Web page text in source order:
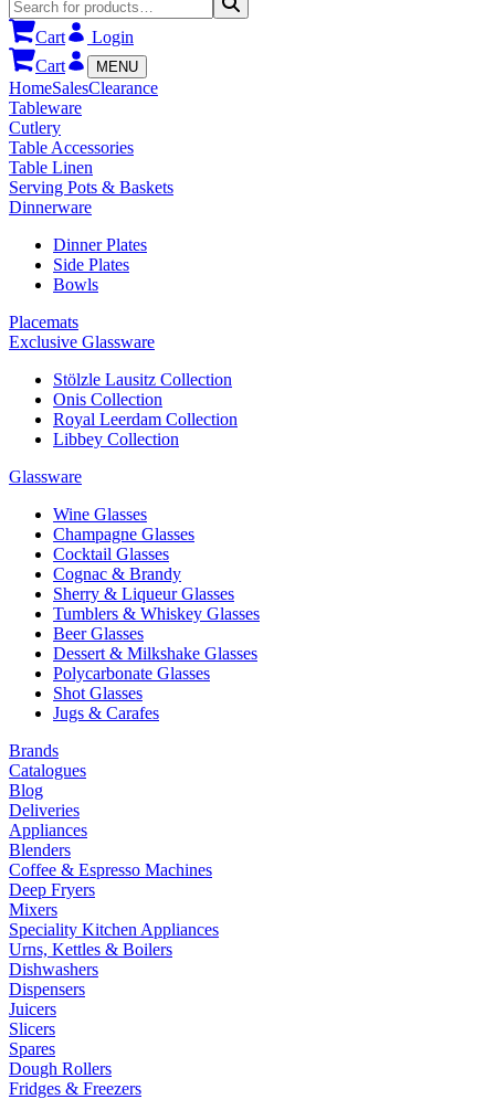
Cart
Login
Cart
MENU
HomeSalesClearance
Tableware
Cutlery
Table Accessories
Table Linen
Serving Pots & Baskets
Dinnerware
Dinner Plates
Side Plates
Bowls
Placemats
Exclusive Glassware
Stölzle Lausitz Collection
Onis Collection
Royal Leerdam Collection
Libbey Collection
Glassware
Wine Glasses
Champagne Glasses
Cocktail Glasses
Cognac & Brandy
Sherry & Liqueur Glasses
Tumblers & Whiskey Glasses
Beer Glasses
Dessert & Milkshake Glasses
Polycarbonate Glasses
Shot Glasses
Jugs & Carafes
Brands
Catalogues
Blog
Deliveries
Appliances
Blenders
Coffee & Espresso Machines
Deep Fryers
Mixers
Speciality Kitchen Appliances
Urns, Kettles & Boilers
Dishwashers
Dispensers
Juicers
Slicers
Spares
Dough Rollers
Fridges & Freezers